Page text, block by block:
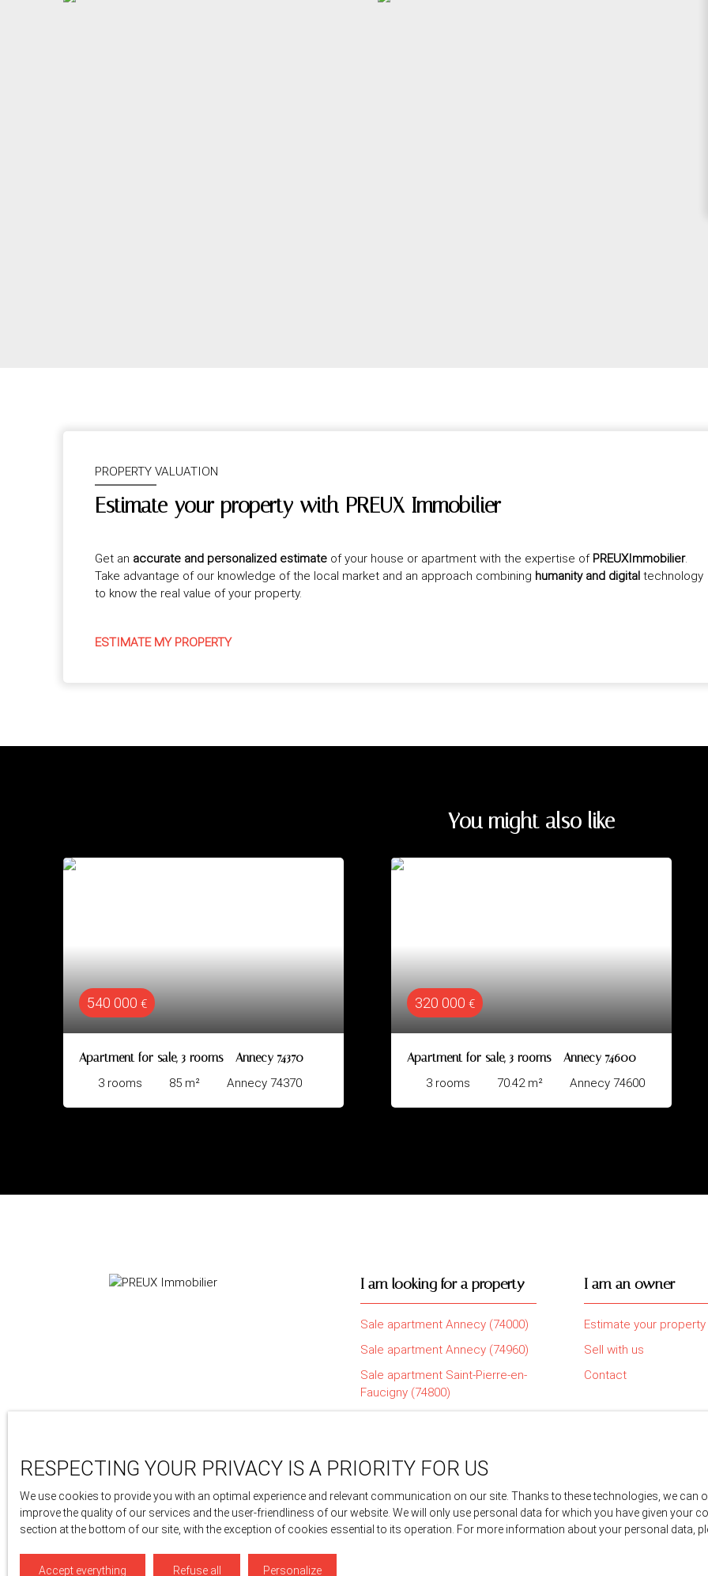
PROPERTY VALUATION
Estimate your property with PREUX Immobilier
Get an accurate and personalized estimate of your house or apartment with the expertise of PREUXImmobilier.
Take advantage of our knowledge of the local market and an approach combining humanity and digital technology
to know the real value of your property.
ESTIMATE MY PROPERTY
You might also like
sale, 3 rooms - Annecy 74370
Annecy 74370
Apartment for sale, 3 rooms - Annecy 74600
3rooms Annecy 74600
Apartment for sale, 4
4rooms
+33 4 50 46 89 03
I am looking for a property
Sale apartment Annecy (74000)
Sale apartment Annecy (74960)
Sale apartment Saint-Pierre-en-
Faucigny (74800)
Sale apartment Epagny Metz-
I am an owner
Estimate your property
Sell with us
Contact
RESPECTING YOUR PRIVACY IS A PRIORITY FOR US
We use cookies to provide you with an optimal experience and relevant communication on our site. Thanks to these technologies, we
improve the quality of our services and the user-friendliness of our website. We will only use personal data for which you have given your
section at the bottom of our site, with the exception of cookies essential to its operation. For more information about your personal data,
Accept everything Refuse all Personalize